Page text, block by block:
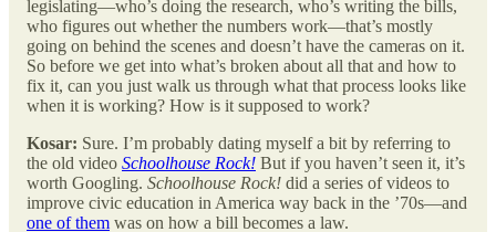
legislating—who’s doing the research, who’s writing the bills,
who figures out whether the numbers work—that’s mostly
going on behind the scenes and doesn’t have the cameras on it.
So before we get into what’s broken about all that and how to
fix it, can you just walk us through what that process looks like
when it is working? How is it supposed to work?
Kosar: Sure. I’m probably dating myself a bit by referring to
the old video Schoolhouse Rock! But if you haven’t seen it, it’s
worth Googling. Schoolhouse Rock! did a series of videos to
improve civic education in America way back in the ’70s—and
one of them was on how a bill becomes a law.